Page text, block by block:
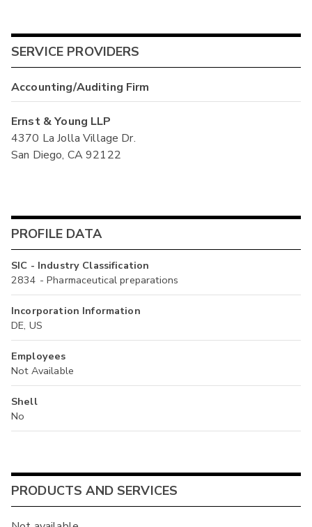
SERVICE PROVIDERS
Accounting/Auditing Firm
Ernst & Young LLP
4370 La Jolla Village Dr.
San Diego, CA 92122
PROFILE DATA
SIC - Industry Classification
2834 - Pharmaceutical preparations
Incorporation Information
DE, US
Employees
Not Available
Shell
No
PRODUCTS AND SERVICES